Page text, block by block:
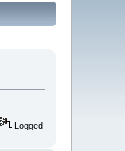
Logged